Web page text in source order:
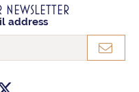
address